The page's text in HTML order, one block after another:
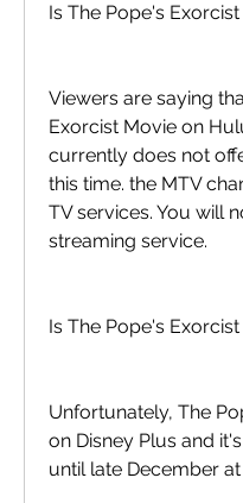
Is The Pope's
Viewers are saying
Exorcist Movie on
currently does not
this time. the MTV
TV services. You will
streaming service.
Is The Pope's
Unfortunately, The
on Disney Plus and
until late December